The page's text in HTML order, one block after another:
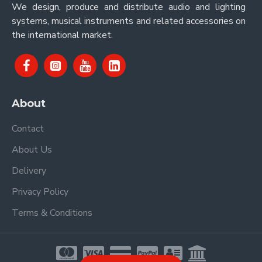
We design, produce and distribute audio and lighting
systems, musical instruments and related accessories on
the international market.
About
Contact
About Us
Delivery
Privacy Policy
Terms & Conditions